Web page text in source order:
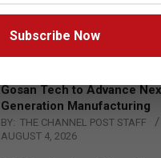
Chourbaji to Lead EMEA
BY: THE CHANNEL POST STAFF
AUGUST 4, 2026
Gosan Tech to Advance
Generation Manufacturing
BY: THE CHANNEL POST STAFF
AUGUST 4, 2026
Subscribe Now